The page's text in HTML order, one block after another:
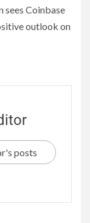
Coinbase
outlook on
posts